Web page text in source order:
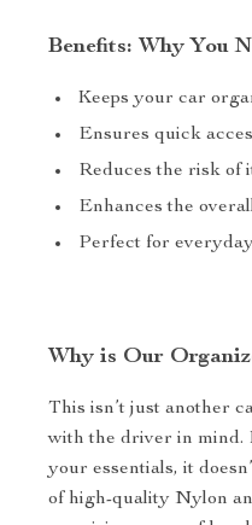
Benefits: Why You
Keeps your car
Ensures quick
Reduces the risk of
Enhances the
Perfect for
Why is Our
This isn’t just another
with the driver in mind.
your essentials, it
of high-quality Nylon